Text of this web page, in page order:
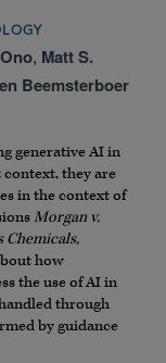
, Matt S.
Beemsterboer
generative AI in
they are
in the context of
Morgan v.
Chemicals,
how
the use of AI in
through
by guidance